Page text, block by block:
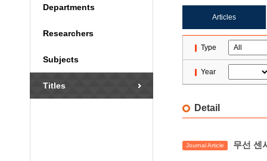
Departments
Researchers
Subjects
Titles
Articles
Type
Year
Detail
Journal Article 무선 센